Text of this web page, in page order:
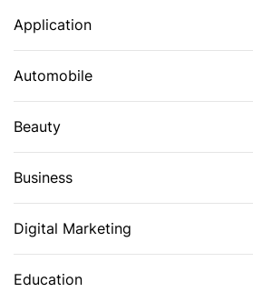
Application
Automobile
Beauty
Business
Digital Marketing
Education